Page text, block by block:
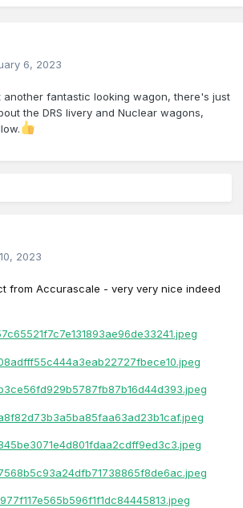
6, 2023
another fantastic looking wagon, there's just
the DRS livery and Nuclear wagons,
2023
from Accurascale - very very nice indeed